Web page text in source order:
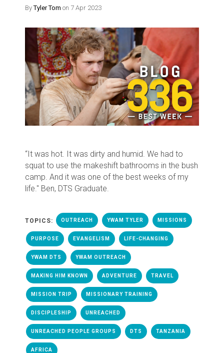
ByTyler Tom on 7 Apr 2023
“It was hot. It was dirty and humid. We had to
squat to use the makeshift bathrooms in the bush
camp. And it was one of the best weeks of my
life." Ben, DTS Graduate.
TOPICS: OUTREACH YWAM TYLER MISSIONS
PURPOSE EVANGELISM LIFE-CHANGING
YWAM DTS YWAM OUTREACH
MAKING HIM KNOWN ADVENTURE TRAVEL
MISSION TRIP MISSIONARY TRAINING
DISCIPLESHIP UNREACHED
UNREACHED PEOPLE GROUPS DTS TANZANIA
AFRICA